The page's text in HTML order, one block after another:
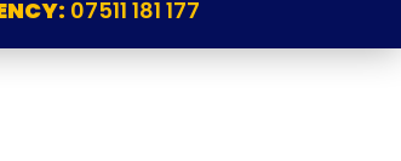
07511 181 177